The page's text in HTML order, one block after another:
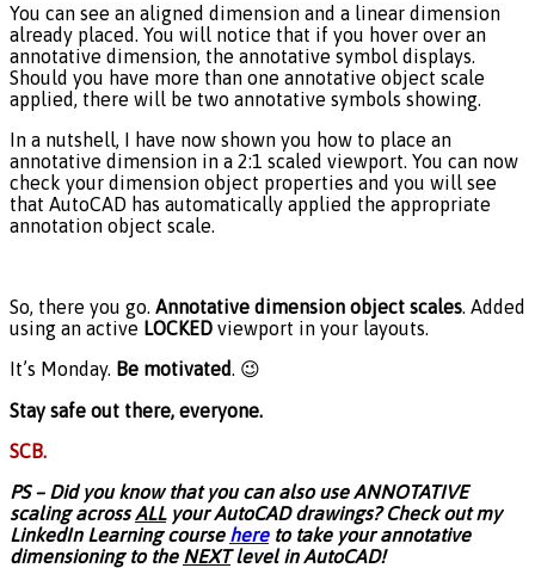
You can see an aligned dimension and a linear dimension
already placed. You will notice that if you hover over an
annotative dimension, the annotative symbol displays.
Should you have more than one annotative object scale
applied, there will be two annotative symbols showing.
In a nutshell, I have now shown you how to place an
annotative dimension in a 2:1 scaled viewport. You can now
check your dimension object properties and you will see
that AutoCAD has automatically applied the appropriate
annotation object scale.
So, there you go. Annotative dimension object scales. Added
using an active LOCKED viewport in your layouts.
It’s Monday. Be motivated. 😉
Stay safe out there, everyone.
SCB.
PS – Did you know that you can also use ANNOTATIVE
scaling acrossALLyour AutoCAD drawings? Check out my
LinkedIn Learning course hereto take your annotative
dimensioning to the NEXTlevel in AutoCAD!